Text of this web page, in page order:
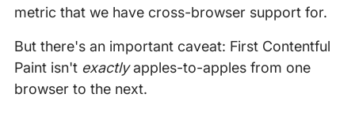
metric that we have cross-browser support for.
But there's an important caveat: First Contentful
Paint isn't exactlyapples-to-apples from one
browser to the next.